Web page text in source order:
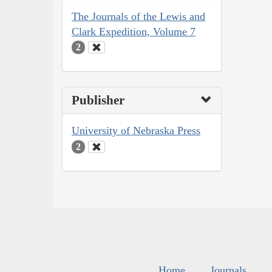
The Journals of the Lewis and
Clark Expedition, Volume 7
2
Publisher
University of Nebraska Press
2